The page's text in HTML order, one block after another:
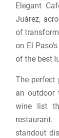
Elegant
Juárez,
of
on El
of the best
The perfect
an outdoor
wine list
standout